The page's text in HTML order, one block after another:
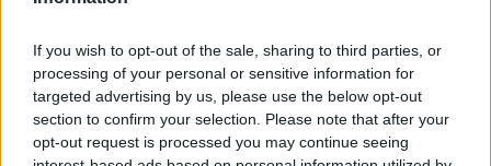
If you wish to opt-out of the sale, sharing to third parties, or
processing of your personal or sensitive information for
targeted advertising by us, please use the below opt-out
section to confirm your selection. Please note that after your
opt-out request is processed you may continue seeing
She added that such a policy could help people get
“more used to taking the bus” in general and boost
public transport on other days of the week as well.
However, Keith Gavin, Chair of the Irish Parking